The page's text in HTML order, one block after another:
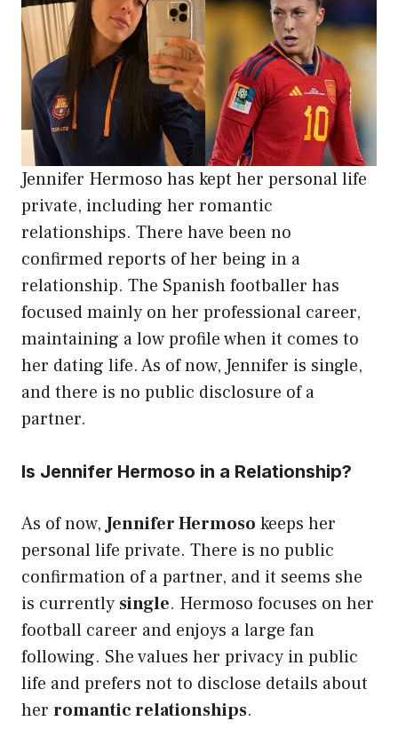
Jennifer Hermoso has kept her personal life
private, including her romantic
relationships. There have been no
confirmed reports of her being in a
relationship. The Spanish footballer has
focused mainly on her professional career,
maintaining a low profile when it comes to
her dating life. As of now, Jennifer is single,
and there is no public disclosure of a
partner.
Is Jennifer Hermoso in a Relationship?
As of now,Jennifer Hermoso keeps her
personal life private. There is no public
confirmation of a partner, and it seems she
is currently single. Hermoso focuses on her
football career and enjoys a large fan
following. She values her privacy in public
life and prefers not to disclose details about
her romantic relationships.